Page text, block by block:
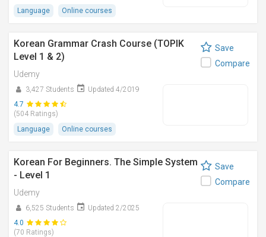
Language
Online courses
Korean Grammar Crash Course (TOPIK
Level 1 & 2)
Udemy
3,427 Students
Updated 4/2019
4.7
(504 Ratings)
Language
Online courses
Save
Compare
Korean For Beginners. The Simple System
- Level 1
Udemy
6,525 Students
Updated 2/2025
4.0
(70 Ratings)
Save
Compare